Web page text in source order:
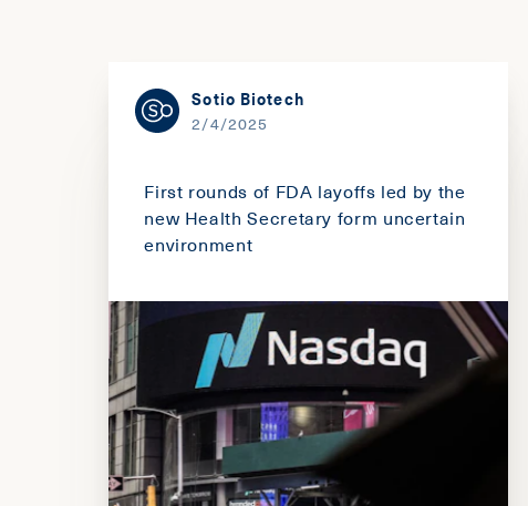
Sotio Biotech
2/4/2025
First rounds of FDA layoffs led by the
new Health Secretary form uncertain
environment